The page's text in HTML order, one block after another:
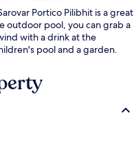
Portico Pilibhit is a great
outdoor pool, you can grab a
with a drink at the
pool and a garden.